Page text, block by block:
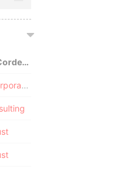
Pandora Papers - Alemán, Cordero, Galindo & Lee (Alcogal)
Pandora Papers - Fidelity Corporate Services